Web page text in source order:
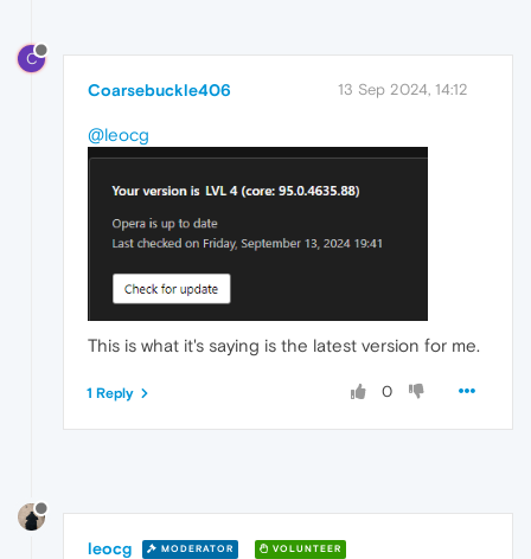
C
Coarsebuckle406 13 Sep 2024, 14:12
@leocg
This is what it's saying is the latest version for me.
0
1 Reply
leocg MODERATOR VOLUNTEER